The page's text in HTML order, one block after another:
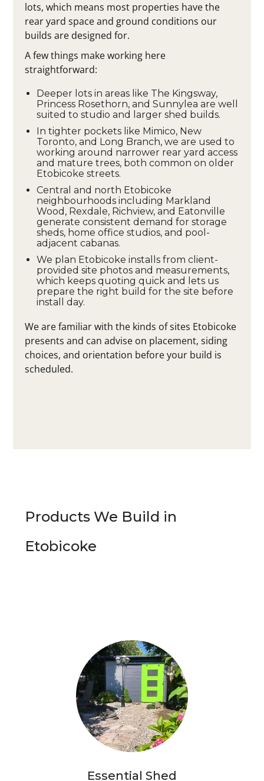
lots, which means most properties have the
rear yard space and ground conditions our
builds are designed for.
A few things make working here
straightforward:
Deeper lots in areas like The Kingsway,
Princess Rosethorn, and Sunnylea are well
suited to studio and larger shed builds.
In tighter pockets like Mimico, New
Toronto, and Long Branch, we are used to
working around narrower rear yard access
and mature trees, both common on older
Etobicoke streets.
Central and north Etobicoke
neighbourhoods including Markland
Wood, Rexdale, Richview, and Eatonville
generate consistent demand for storage
sheds, home office studios, and pool-
adjacent cabanas.
We plan Etobicoke installs from client-
provided site photos and measurements,
which keeps quoting quick and lets us
prepare the right build for the site before
install day.
We are familiar with the kinds of sites Etobicoke
presents and can advise on placement, siding
choices, and orientation before your build is
scheduled.
Products We Build in
Etobicoke
Essential Shed